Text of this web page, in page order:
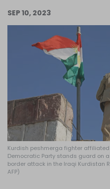
Become
SEP 10, 2023
Kurdish peshmerga fighter
Democratic Party stands guard on
border attack in the Iraqi Kurdistan
AFP)